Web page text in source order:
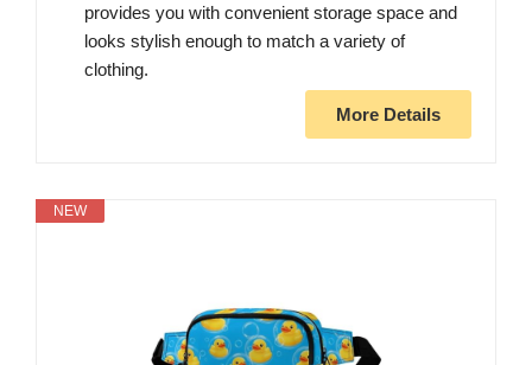
provides you with convenient storage space and
looks stylish enough to match a variety of
clothing.
More Details
NEW